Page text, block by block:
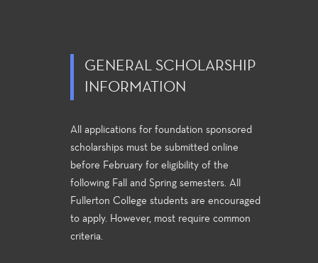
GENERAL SCHOLARSHIP
INFORMATION
All applications for foundation sponsored
scholarships must be submitted online
before February for eligibility of the
following Fall and Spring semesters. All
Fullerton College students are encouraged
to apply. However, most require common
criteria.